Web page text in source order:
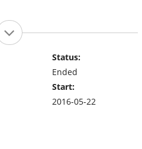
Status:
Ended
Start:
2016-05-22